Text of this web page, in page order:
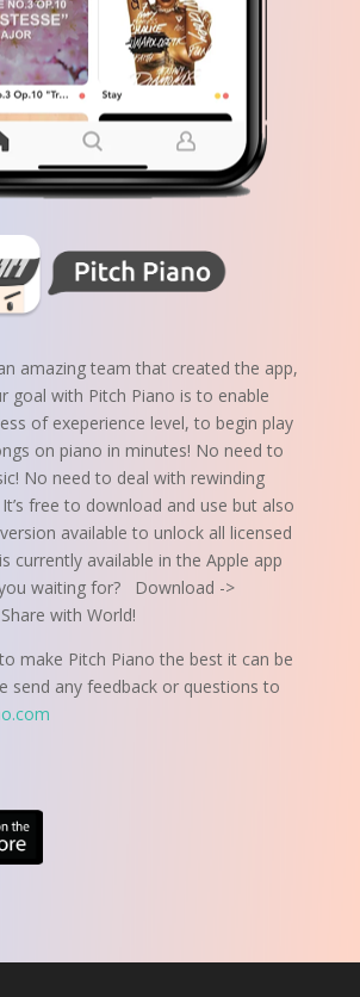
amazing team that created the app,
goal with Pitch Piano is to enable
of exeperience level, to begin play
on piano in minutes! No need to
No need to deal with rewinding
free to download and use but also
available to unlock all licensed
currently available in the Apple app
waiting for? Download ->
with World!
make Pitch Piano the best it can be
send any feedback or questions to